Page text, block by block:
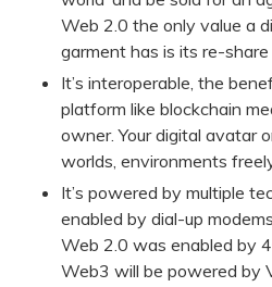
Web 2.0 the only value a
garment has is its re-share
It’s interoperable, the
platform like blockchain
owner. Your digital avatar
worlds, environments
It’s powered by multiple
enabled by dial-up
Web 2.0 was enabled by
Web3 will be powered by